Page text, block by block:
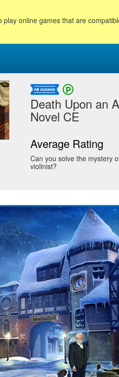
online games that are
Death Upon an
Novel CE
Average Rating
Can you solve the mystery
violinist?